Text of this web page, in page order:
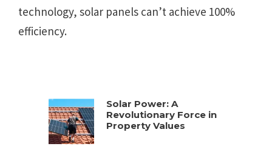
technology, solar panels can’t achieve 100%
efficiency.
Solar Power: A
Revolutionary Force in
Property Values